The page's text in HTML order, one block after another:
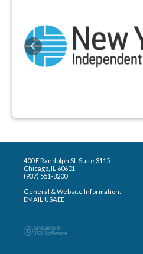
Previous
400 E Randolph St, Suite 3115
Chicago, IL 60601
(937) 551-8200
General & Website Information:
EMAIL USAEE